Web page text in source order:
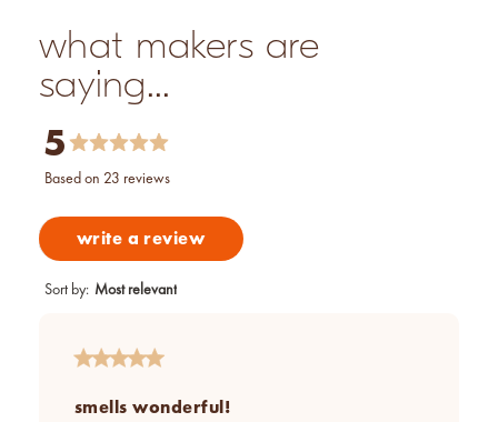
what makers are
saying...
5
based on 23 reviews
write a review
Sort by: Most relevant
smells wonderful!